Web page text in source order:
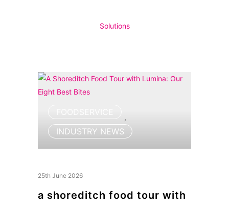
,
INDUSTRY NEWS
25th June 2026
a shoreditch food tour with